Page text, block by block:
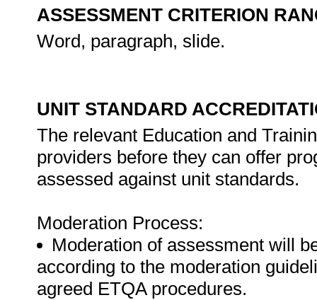
ASSESSMENT CRITERION
Word, paragraph, slide.
UNIT STANDARD
The relevant Education and
providers before they can offer
assessed against unit standards.
Moderation Process:
Moderation of assessment will
according to the moderation
agreed ETQA procedures.